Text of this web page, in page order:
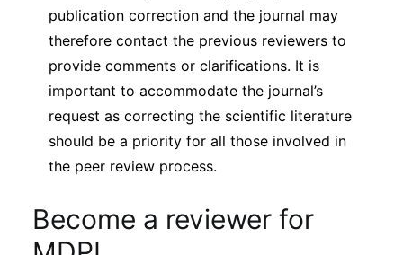
publication correction and the journal may
therefore contact the previous reviewers to
provide comments or clarifications. It is
important to accommodate the journal’s
request as correcting the scientific literature
should be a priority for all those involved in
the peer review process.
Become a reviewer for